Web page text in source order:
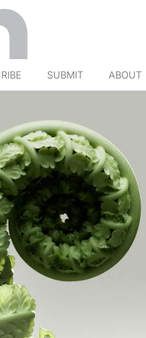
SUBMIT ABOUT